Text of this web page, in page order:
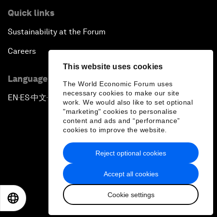
This website uses cookies
The World Economic Forum uses
necessary cookies to make our site
work. We would also like to set optional
"marketing" cookies to personalise
content and ads and “performance”
cookies to improve the website.
Accept all cookies
Cookie settings
Reject optional cookies
Quick links
Sustainability at the Forum
Careers
Language editions
EN ▪ ES▪中文▪ 日本語
Privacy Policy & Terms of Service
Sitemap
2026 World Economic Forum
日本語